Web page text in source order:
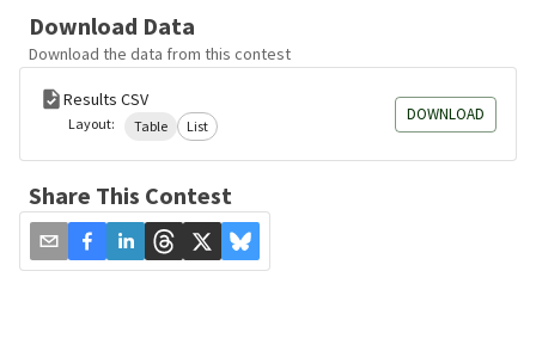
Download Data
Download the data from this contest
Results CSV
Layout: Table List
DOWNLOAD
Share This Contest